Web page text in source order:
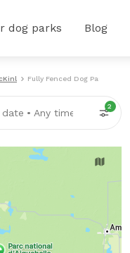
dog parks Blog
Fully Fenced Dog Parks
date • Any time
2